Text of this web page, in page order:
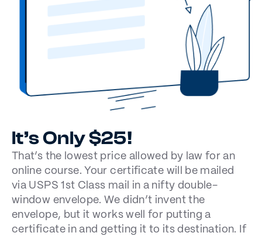
It’s Only $25!
That’s the lowest price allowed by law for an
online course. Your certificate will be mailed
via USPS 1st Class mail in a nifty double-
window envelope. We didn’t invent the
envelope, but it works well for putting a
certificate in and getting it to its destination. If